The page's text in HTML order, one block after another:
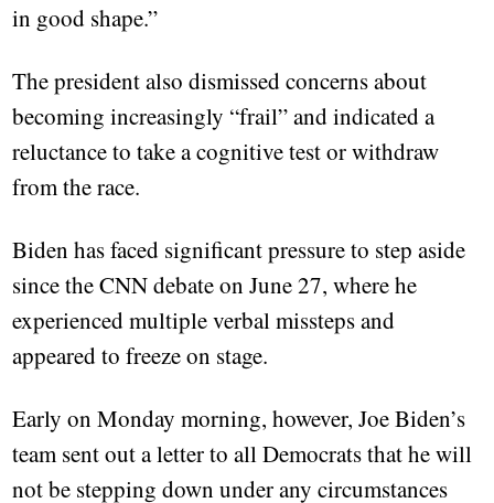
in good shape.”
The president also dismissed concerns about
becoming increasingly “frail” and indicated a
reluctance to take a cognitive test or withdraw
from the race.
Biden has faced significant pressure to step aside
since the CNN debate on June 27, where he
experienced multiple verbal missteps and
appeared to freeze on stage.
Early on Monday morning, however, Joe Biden’s
team sent out a letter to all Democrats that he will
not be stepping down under any circumstances